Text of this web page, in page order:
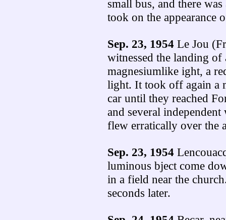
small bus, and there
took on the appearance
Sep. 23, 1954 Le Jou
witnessed the landing
magnesiumlike ight, a
light. It took off again a
car until they reached
and several independent
flew erratically over the
Sep. 23, 1954
luminous bject come
in a field near the
seconds later.